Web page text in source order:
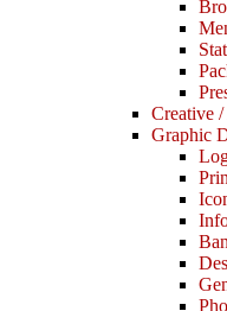
Creative
Graphic